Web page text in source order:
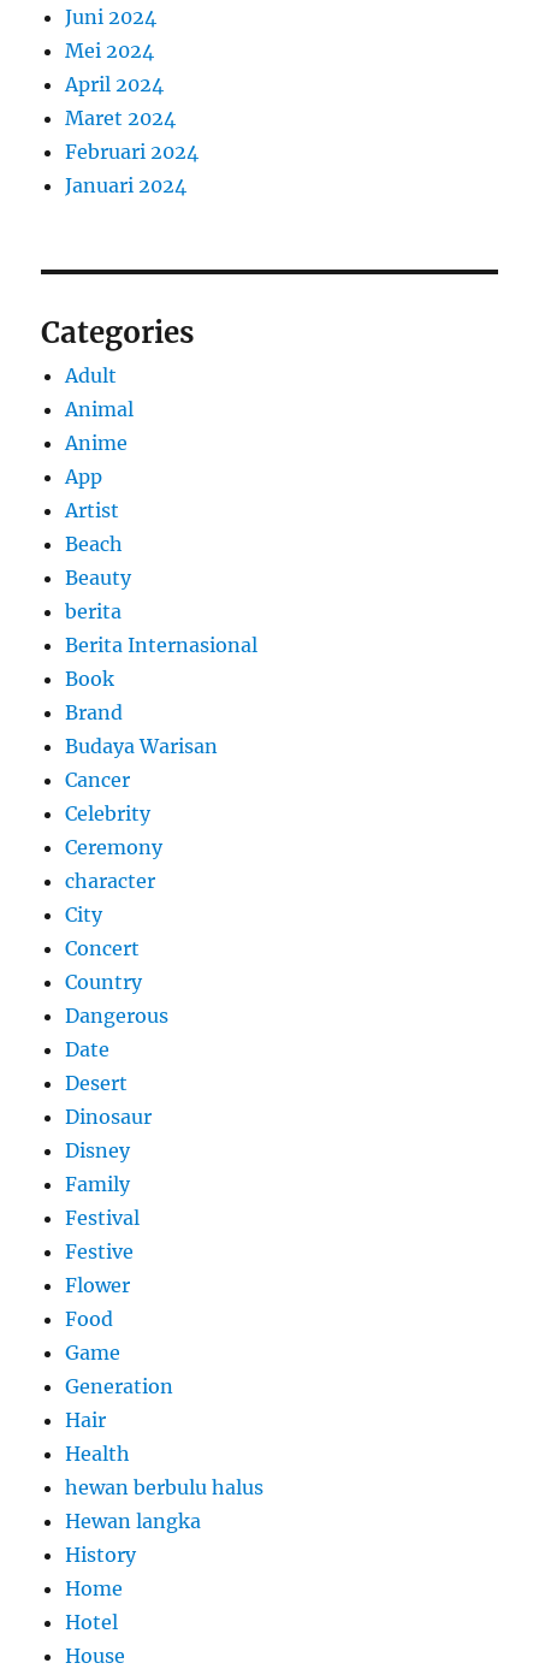
Juni 2024
Mei 2024
April 2024
Maret 2024
Februari 2024
Januari 2024
Categories
Adult
Animal
Anime
App
Artist
Beach
Beauty
berita
Berita Internasional
Book
Brand
Budaya Warisan
Cancer
Celebrity
Ceremony
character
City
Concert
Country
Dangerous
Date
Desert
Dinosaur
Disney
Family
Festival
Festive
Flower
Food
Game
Generation
Hair
Health
hewan berbulu halus
Hewan langka
History
Home
Hotel
House